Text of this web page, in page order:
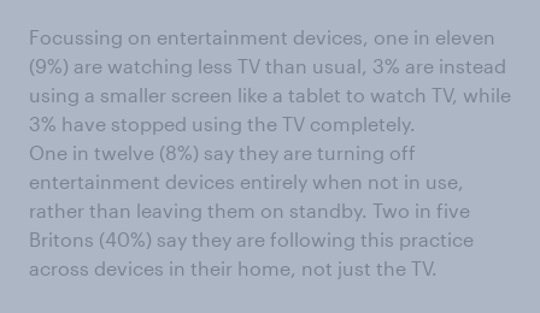
Focussing on entertainment devices, one in eleven
(9%) are watching less TV than usual, 3% are instead
using a smaller screen like a tablet to watch TV, while
3% have stopped using the TV completely.
One in twelve (8%) say they are turning off
entertainment devices entirely when not in use,
rather than leaving them on standby. Two in five
Britons (40%) say they are following this practice
across devices in their home, not just the TV.